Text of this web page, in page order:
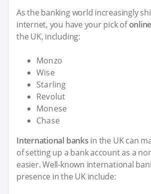
As the banking world increasingly
internet, you have your pick of
the UK, including:
Monzo
Wise
Starling
Revolut
Monese
Chase
International banks in the UK can
of setting up a bank account as a
easier. Well-known international
presence in the UK include: